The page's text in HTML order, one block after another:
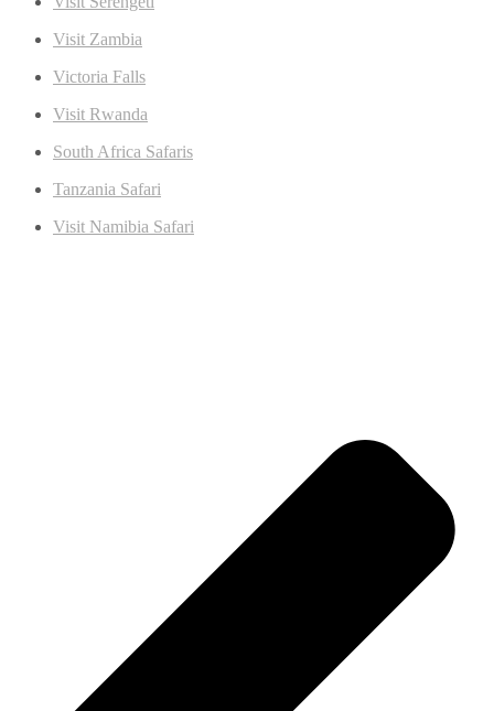
Visit Zambia
Victoria Falls
Visit Rwanda
South Africa Safaris
Tanzania Safari
Visit Namibia Safari